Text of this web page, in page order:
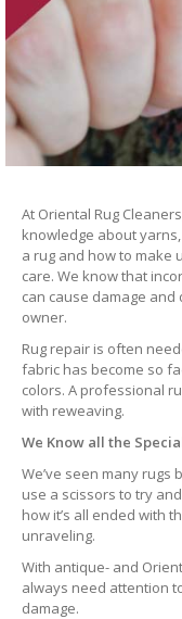
At Oriental Rug
knowledge about
a rug and how to
care. We know that
can cause damage
owner.
Rug repair is often
fabric has become so
colors. A professional
with reweaving.
We Know all the
We’ve seen many
use a scissors to try
how it’s all ended with
unraveling.
With antique- and
always need attention
damage.